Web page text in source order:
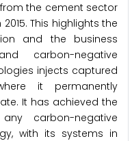
the cement sector
This highlights the
and the business
carbon-negative
injects captured
it permanently
It has achieved the
carbon-negative
with its systems in